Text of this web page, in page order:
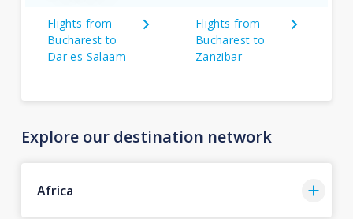
Flights from
Bucharest to
Dar es Salaam
Flights from
Bucharest to
Zanzibar
Explore our destination network
Africa